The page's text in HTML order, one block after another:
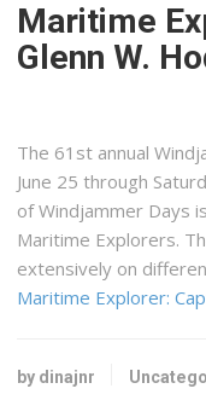
Maritime
Glenn W.
The 61st annual
June 25 through
of Windjammer Days
Maritime Explorers.
extensively on
Maritime Explorer:
by dinajnr